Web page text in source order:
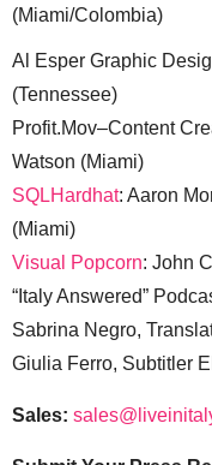
(Miami/Colombia)
Al Esper Graphic
(Tennessee)
Profit.Mov–Content
Watson (Miami)
SQLHardhat: Aaron
(Miami)
Visual Popcorn: John
“Italy Answered”
Sabrina Negro,
Giulia Ferro, Subtitler
Sales: